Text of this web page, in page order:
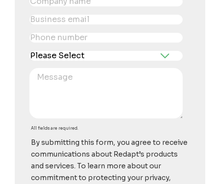
All fields are required.
By submitting this form, you agree to receive
communications about Redapt’s products
and services. To learn more about our
commitment to protecting your privacy,